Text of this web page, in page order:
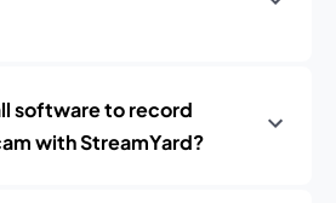
software to record
with StreamYard?